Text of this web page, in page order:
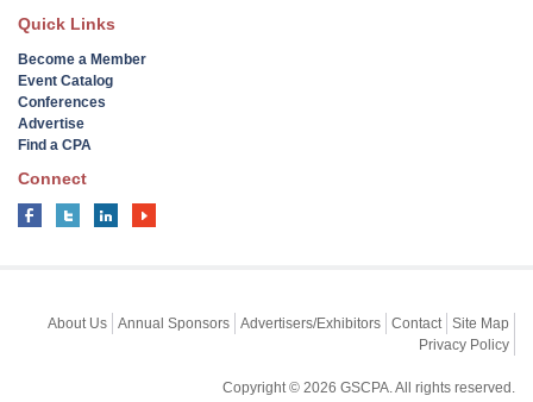
Quick Links
Become a Member
Event Catalog
Conferences
Advertise
Find a CPA
Connect
About Us Annual Sponsors Advertisers/Exhibitors Contact
Site Map
Privacy Policy
Copyright © 2026 GSCPA. All rights reserved.